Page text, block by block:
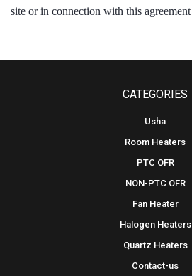
site or in connection with this agreement
CATEGORIES
Usha
Room Heaters
PTC OFR
NON-PTC OFR
Fan Heater
Halogen Heaters
Quartz Heaters
Contact-us